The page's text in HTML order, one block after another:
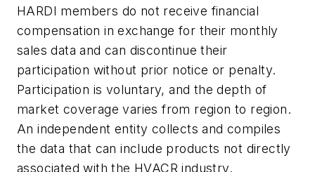
HARDI members do not receive financial
compensation in exchange for their monthly
sales data and can discontinue their
participation without prior notice or penalty.
Participation is voluntary, and the depth of
market coverage varies from region to region.
An independent entity collects and compiles
the data that can include products not directly
associated with the HVACR industry.